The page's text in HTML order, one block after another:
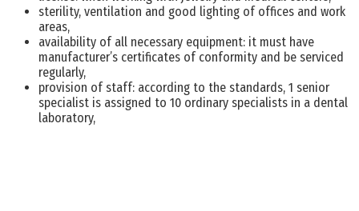
sterility, ventilation and good lighting of offices and work
areas,
availability of all necessary equipment: it must have
manufacturer’s certificates of conformity and be serviced
regularly,
provision of staff: according to the standards, 1 senior
specialist is assigned to 10 ordinary specialists in a dental
laboratory,